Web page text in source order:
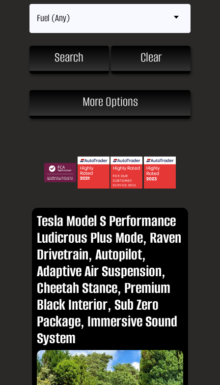
Fuel (Any)
Search Clear
More Options
Tesla Model S Performance
Ludicrous Plus Mode, Raven
Drivetrain, Autopilot,
Adaptive Air Suspension,
Cheetah Stance, Premium
Black Interior, Sub Zero
Package, Immersive Sound
System